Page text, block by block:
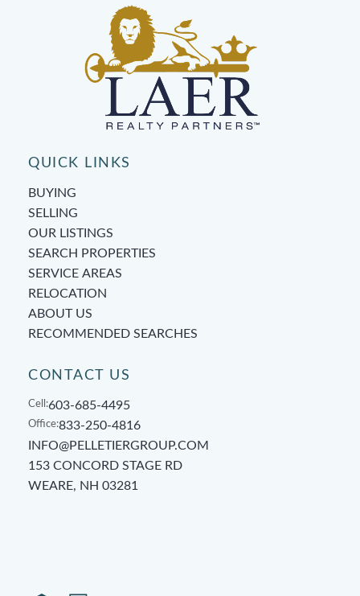
QUICK LINKS
BUYING
SELLING
OUR LISTINGS
SEARCH PROPERTIES
SERVICE AREAS
RELOCATION
ABOUT US
RECOMMENDED SEARCHES
CONTACT US
Cell:603-685-4495
Office:833-250-4816
INFO@PELLETIERGROUP.COM
153 CONCORD STAGE RD
WEARE, NH 03281